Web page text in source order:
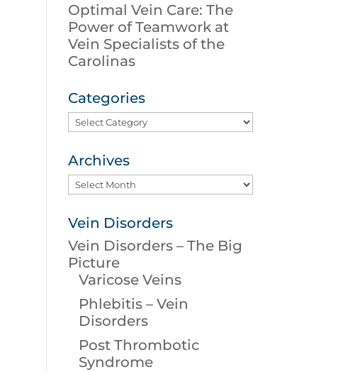
Optimal Vein Care: The
Power of Teamwork at
Vein Specialists of the
Carolinas
Categories
Categories
Archives
Archives
Vein Disorders
Vein Disorders – The Big
Picture
Varicose Veins
Phlebitis – Vein
Disorders
Post Thrombotic
Syndrome